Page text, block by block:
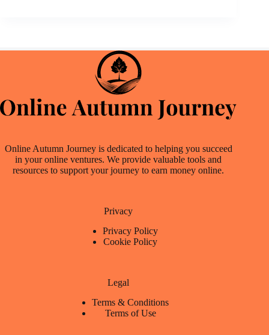
Online Autumn Journey is dedicated to helping you succeed
in your online ventures. We provide valuable tools and
resources to support your journey to earn money online.
Privacy
Privacy Policy
Cookie Policy
Legal
Terms & Conditions
Terms of Use